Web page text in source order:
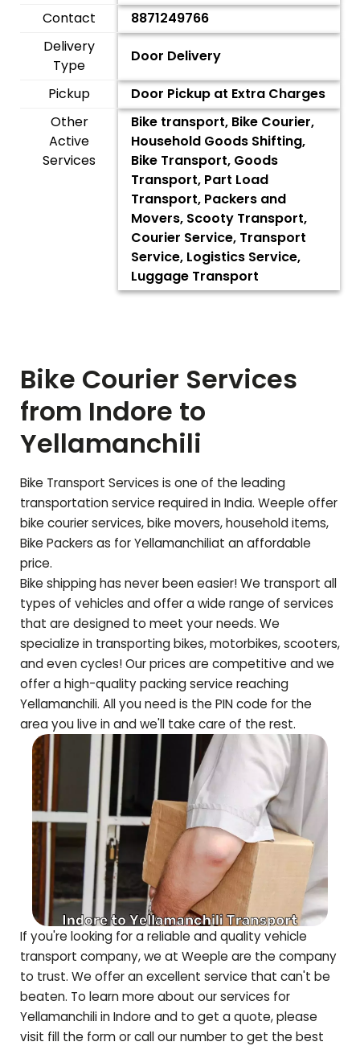
Contact
8871249766
Delivery
Type
Door Delivery
Pickup
Door Pickup at Extra Charges
Other
Active
Services
Bike transport, Bike Courier,
Household Goods Shifting,
Bike Transport, Goods
Transport, Part Load
Transport, Packers and
Movers, Scooty Transport,
Courier Service, Transport
Service, Logistics Service,
Luggage Transport
Bike Courier Services
from Indore to
Yellamanchili
Bike Transport Services is one of the leading
transportation service required in India. Weeple offer
bike courier services, bike movers, household items,
Bike Packers as forYellamanchiliat an affordable
price.
Bike shipping has never been easier! We transport all
types of vehicles and offer a wide range of services
that are designed to meet your needs. We
specialize in transporting bikes, motorbikes, scooters,
and even cycles! Our prices are competitive and we
offer a high-quality packing service reaching
Yellamanchili. All you need is the PIN code for the
area you live in and we'll take care of the rest.
If you're looking for a reliable and quality vehicle
transport company, we at Weeple are the company
to trust. We offer an excellent service that can't be
beaten. To learn more about our services for
Yellamanchiliin Indore and to get a quote, please
visit fill the form or call our number to get the best